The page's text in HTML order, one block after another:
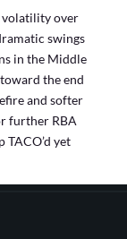
volatility over
swings
in the Middle
the end
and softer
further RBA
TACO’d yet